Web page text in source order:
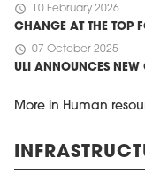
schedule 10 February 2026
CHANGE AT THE TOP
schedule 07 October 2025
ULI ANNOUNCES NEW
More in Human